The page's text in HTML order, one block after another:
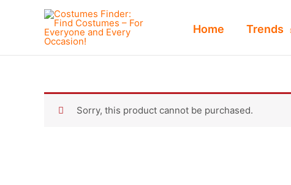
Home Trends
Sorry, this product cannot be purchased.